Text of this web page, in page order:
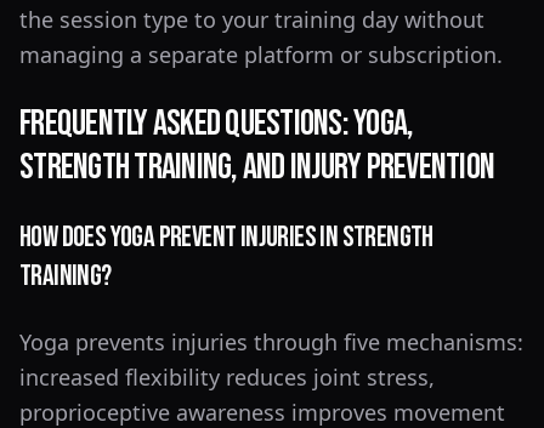
the session type to your training day without
managing a separate platform or subscription.
Frequently Asked Questions: Yoga,
Strength Training, and Injury Prevention
How Does Yoga Prevent Injuries in Strength
Training?
Yoga prevents injuries through five mechanisms:
increased flexibility reduces joint stress,
proprioceptive awareness improves movement